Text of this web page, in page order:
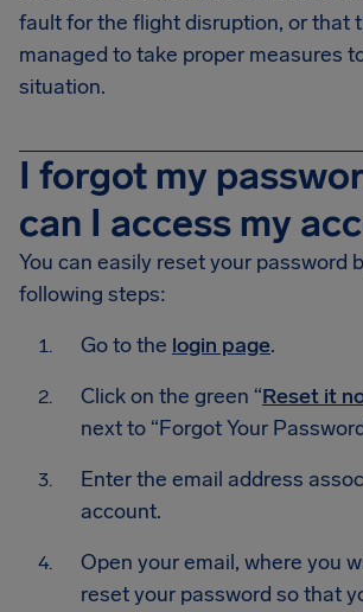
fault for the flight disruption, or that
managed to take proper measures
situation.
I forgot my
can I access my
You can easily reset your password
following steps:
Go to the login page.
Click on the green “Reset it
next to “Forgot Your
Enter the email address
account.
Open your email, where you
reset your password so that